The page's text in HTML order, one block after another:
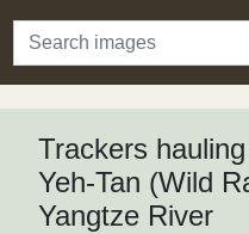
Search
Trackers
Yeh-Tan (Wild
Yangtze River